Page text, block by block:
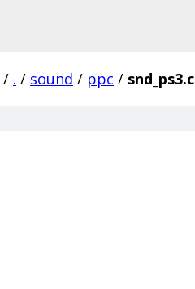
/ . / sound / ppc / snd_ps3.c